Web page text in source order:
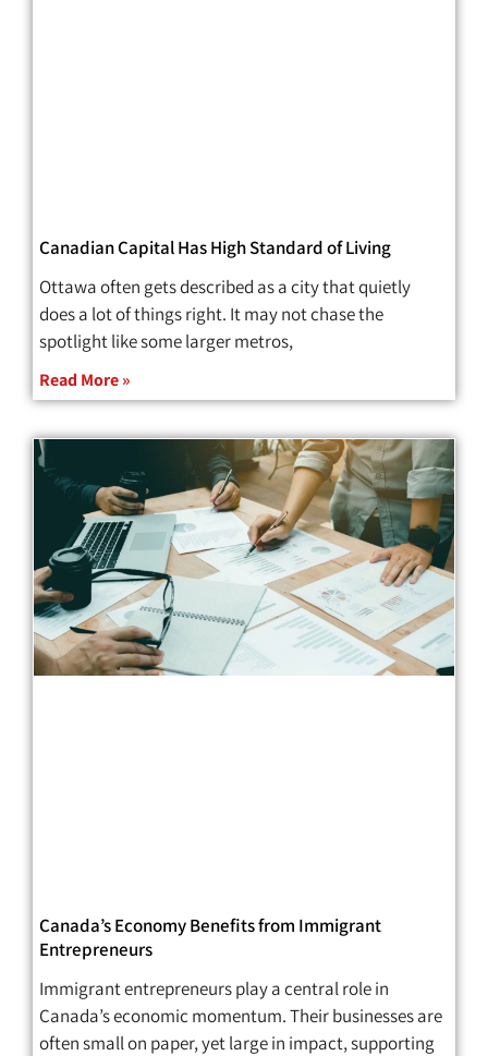
Canadian Capital Has High Standard of Living
Ottawa often gets described as a city that quietly
does a lot of things right. It may not chase the
spotlight like some larger metros,
Read More »
Canada’s Economy Benefits from Immigrant
Entrepreneurs
Immigrant entrepreneurs play a central role in
Canada’s economic momentum. Their businesses are
often small on paper, yet large in impact, supporting